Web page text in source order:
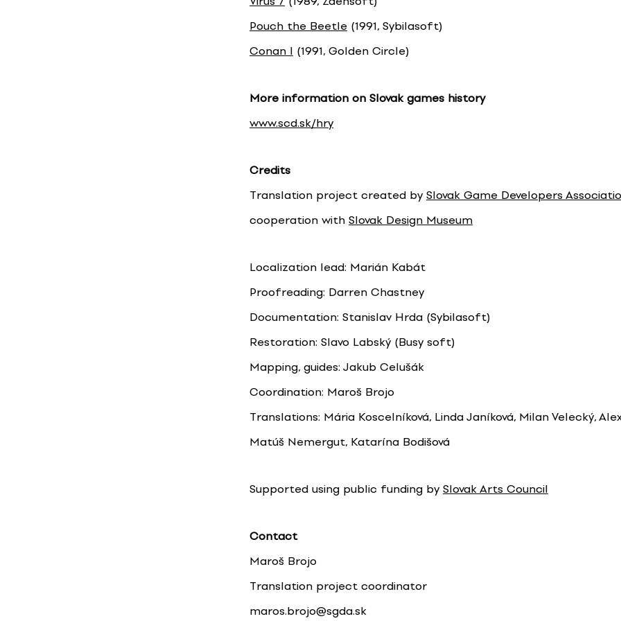
Pouch the Beetle(1991, Sybilasoft)
Conan I (1991, Golden Circle)
More information on Slovak games history
www.scd.sk/hry
Credits
Translation project created by Slovak Game Developers
cooperation with Slovak Design Museum
Localization lead: Marián Kabát
Proofreading: Darren Chastney
Documentation: Stanislav Hrda (Sybilasoft)
Restoration: Slavo Labský (Busy soft)
Mapping, guides: Jakub Celušák
Coordination: Maroš Brojo
Translations: Mária Koscelníková, Linda Janíková, Milan Velecký,
Matúš Nemergut, Katarína Bodišová
Supported using public funding by Slovak Arts Council
Contact
Maroš Brojo
Translation project coordinator
maros.brojo@sgda.sk